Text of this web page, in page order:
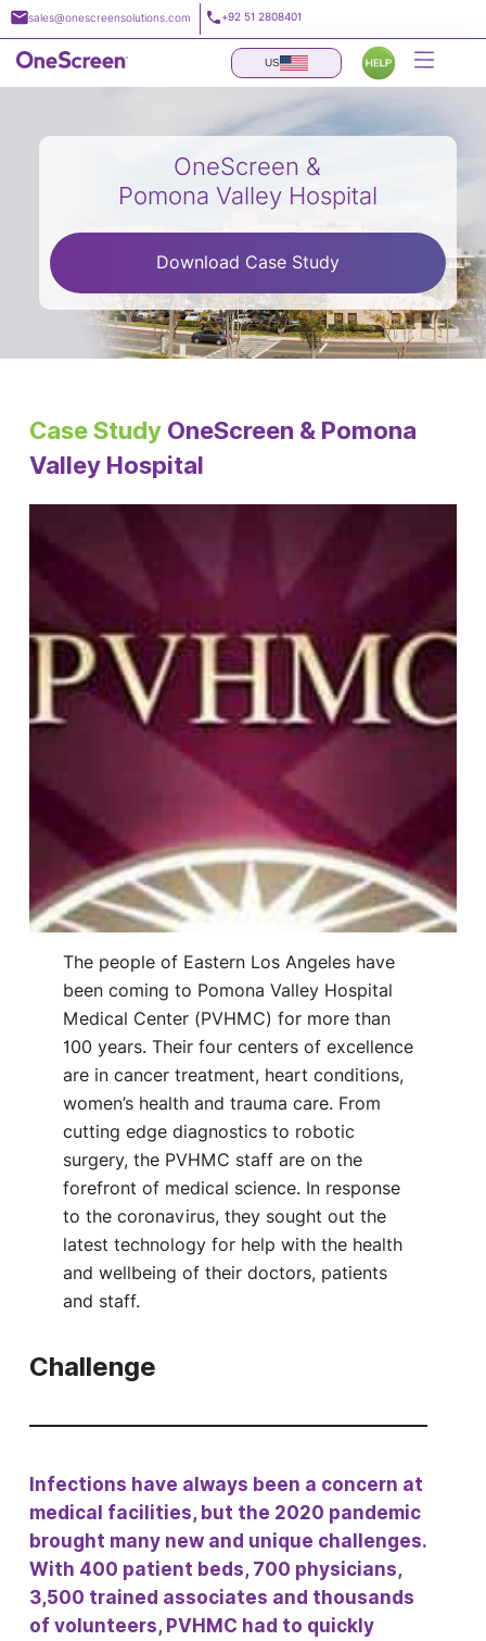
Skip
to
content
sales@onescreensolutions.com +92 51 2808401
US
OneScreen &
Pomona Valley Hospital
Download Case Study
Case StudyOneScreen & Pomona
Valley Hospital
The people of Eastern Los Angeles have
been coming to Pomona Valley Hospital
Medical Center (PVHMC) for more than
100 years. Their four centers of excellence
are in cancer treatment, heart conditions,
women’s health and trauma care. From
cutting edge diagnostics to robotic
surgery, the PVHMC staff are on the
forefront of medical science. In response
to the coronavirus, they sought out the
latest technology for help with the health
and wellbeing of their doctors, patients
and staff.
Challenge
Infections have always been a concern at
medical facilities, but the 2020 pandemic
brought many new and unique challenges.
With 400 patient beds, 700 physicians,
3,500 trained associates and thousands
of volunteers, PVHMC had to quickly